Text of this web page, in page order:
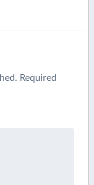
Required